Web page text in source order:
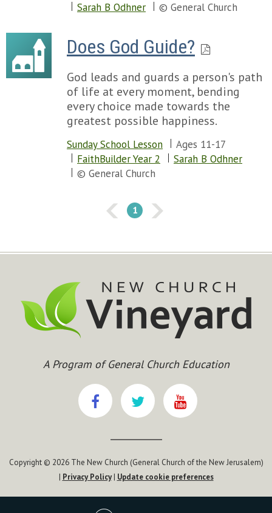
Sarah B Odhner
© General Church
Does God Guide?
God leads and guards a person's path
of life at every moment, bending
every choice made towards the
greatest possible happiness.
Sunday School Lesson
Ages 11-17
FaithBuilder Year 2
Sarah B Odhner
© General Church
1
A Program of General Church Education
Copyright © 2026 The New Church (General Church of the New Jerusalem)
| Privacy Policy| Update cookie preferences